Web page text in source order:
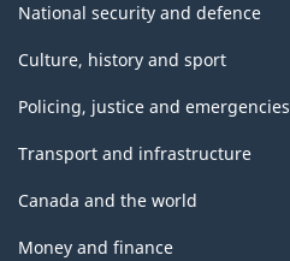
National security and defence
Culture, history and sport
Policing, justice and emergencies
Transport and infrastructure
Canada and the world
Money and finance